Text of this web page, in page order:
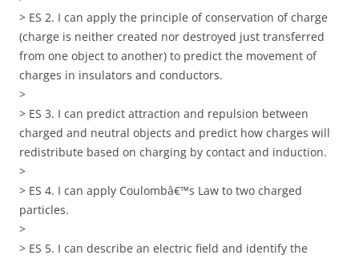
> ES 2. I can apply the principle of conservation of charge
(charge is neither created nor destroyed just transferred
from one object to another) to predict the movement of
charges in insulators and conductors.
>
> ES 3. I can predict attraction and repulsion between
charged and neutral objects and predict how charges will
redistribute based on charging by contact and induction.
>
> ES 4. I can apply Coulombâ€™s Law to two charged
particles.
>
> ES 5. I can describe an electric field and identify the